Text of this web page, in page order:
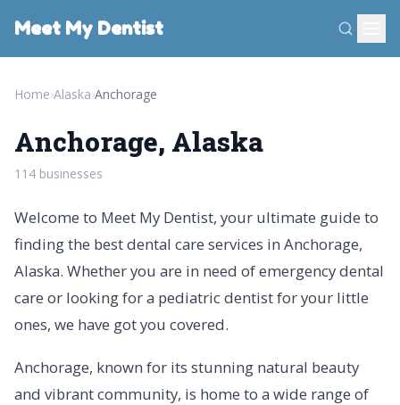
Meet My Dentist
Home›Alaska›Anchorage
Anchorage, Alaska
114 businesses
Welcome to Meet My Dentist, your ultimate guide to
finding the best dental care services in Anchorage,
Alaska. Whether you are in need of emergency dental
care or looking for a pediatric dentist for your little
ones, we have got you covered.
Anchorage, known for its stunning natural beauty
and vibrant community, is home to a wide range of